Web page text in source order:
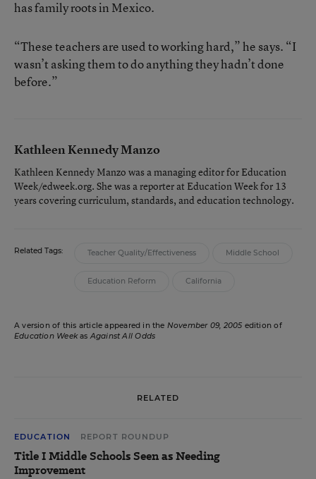
has family roots in Mexico.
“These teachers are used to working hard,” he says. “I
wasn’t asking them to do anything they hadn’t done
before.”
Kathleen Kennedy Manzo
Kathleen Kennedy Manzo was a managing editor for Education
Week/edweek.org. She was a reporter at Education Week for 13
years covering curriculum, standards, and education technology.
Related Tags: Teacher Quality/Effectiveness Middle School
Education Reform California
A version of this article appeared in the November 09, 2005 edition of
Education WeekasAgainst All Odds
RELATED
EDUCATION REPORT ROUNDUP
Title I Middle Schools Seen as Needing
Improvement